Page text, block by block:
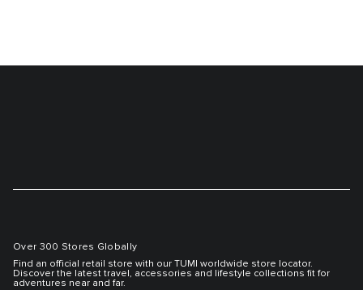
Over 300 Stores Globally
Find an official retail store with our TUMI worldwide store locator.
Discover the latest travel, accessories and lifestyle collections fit for
adventures near and far.